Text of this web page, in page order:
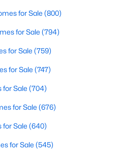
Sqft
27302
for Sale (800)
for Sale (794)
for Sale (759)
for Sale (747)
for Sale (704)
for Sale (676)
for Sale (640)
for Sale (545)